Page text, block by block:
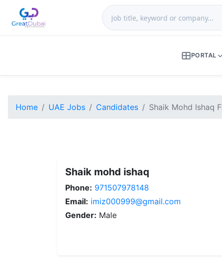
PORTAL
Home UAE Jobs Candidates Shaik Mohd Ishaq
Shaik mohd ishaq
Phone: 971507978148
Email: imiz000999@gmail.com
Gender: Male